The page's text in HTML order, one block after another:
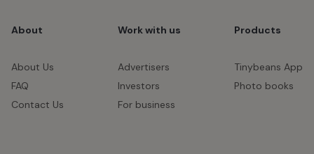
About
About Us
FAQ
Contact Us
Work with us
Advertisers
Investors
For business
Products
Tinybeans App
Photo books